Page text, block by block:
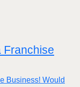
Franchise
Business! Would